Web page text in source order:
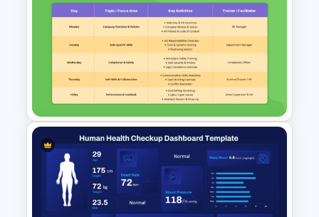
Clinical Case Study Medical
Presentation Template for
Healthcare Slides
One Week Employee Training